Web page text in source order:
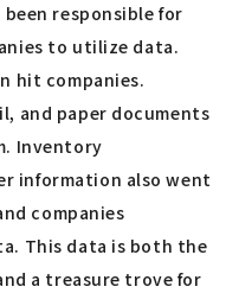
responsible for
to utilize data.
hit companies.
and paper documents
Inventory
information also went
companies
This data is both the
a treasure trove for